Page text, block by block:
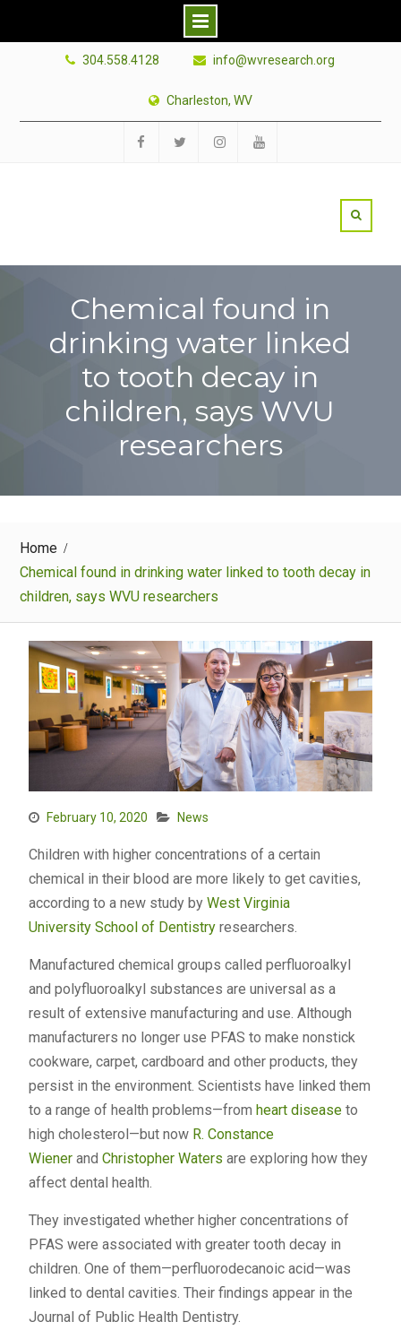
304.558.4128 info@wvresearch.org
Charleston, WV
Chemical found in
drinking water linked
to tooth decay in
children, says WVU
researchers
Home
Chemical found in drinking water linked to tooth decay in
children, says WVU researchers
February 10, 2020 News
Children with higher concentrations of a certain
chemical in their blood are more likely to get cavities,
according to a new study by West Virginia
University School of Dentistryresearchers.
Manufactured chemical groups called perfluoroalkyl
and polyfluoroalkyl substances are universal as a
result of extensive manufacturing and use. Although
manufacturers no longer use PFAS to make nonstick
cookware, carpet, cardboard and other products, they
persist in the environment. Scientists have linked them
to a range of health problems—from heart diseaseto
high cholesterol—but now R. Constance
Wienerand Christopher Waters are exploring how they
affect dental health.
They investigated whether higher concentrations of
PFAS were associated with greater tooth decay in
children. One of them—perfluorodecanoic acid—was
linked to dental cavities. Their findings appear in the
Journal of Public Health Dentistry.